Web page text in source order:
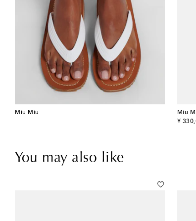
Miu Miu
Miu
¥
You may also like